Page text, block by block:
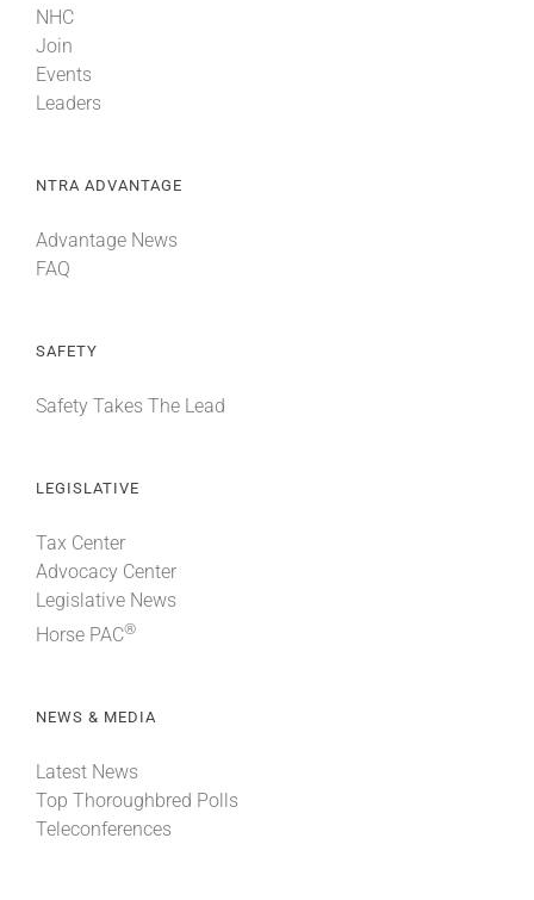
NHC
Join
Events
Leaders
NTRA ADVANTAGE
Advantage News
FAQ
SAFETY
Safety Takes The Lead
LEGISLATIVE
Tax Center
Advocacy Center
Legislative News
Horse PAC®
NEWS & MEDIA
Latest News
Top Thoroughbred Polls
Teleconferences